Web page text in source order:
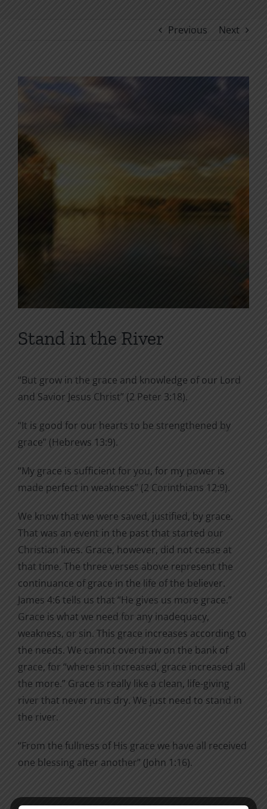
Previous Next
View
Stand in the River
“But grow in the grace and knowledge of our Lord
and Savior Jesus Christ” (2 Peter 3:18).
“It is good for our hearts to be strengthened by
grace” (Hebrews 13:9).
“My grace is sufficient for you, for my power is
made perfect in weakness” (2 Corinthians 12:9).
We know that we were saved, justified, by grace.
That was an event in the past that started our
Christian lives. Grace, however, did not cease at
that time. The three verses above represent the
continuance of grace in the life of the believer.
James 4:6 tells us that “He gives us more grace.”
Grace is what we need for any inadequacy,
weakness, or sin. This grace increases according to
the needs. We cannot overdraw on the bank of
grace, for “where sin increased, grace increased all
the more.” Grace is really like a clean, life-giving
river that never runs dry. We just need to stand in
the river.
“From the fullness of His grace we have all received
one blessing after another” (John 1:16).